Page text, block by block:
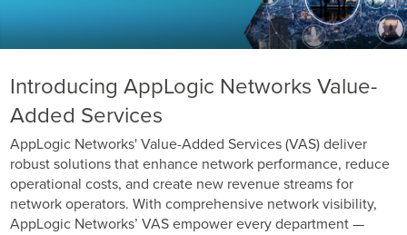
We elevate observability for network service
providers whose products are network-powered
services.
Communication Service Providers
Enterprise
Managed Service Providers
Segment portfolios that bring Elevated Observability
to life for CSPs, Enterprises and AI clouds.
App QoE CSP Suite
Enterprise Suite
AI Suite
One AppLogic Intelligence Stack across three
layers: Visibility and Enforcement, Context and
Enrichment, and Business Enablement.
Visibility and Enforcement layer
Context and Enrichment layer
Learn how leaders elevate observability and do
more with network-powered services.
Solutions and Datasheets
Case Studies and Whitepapers
AppLogic Networks — elevating observability for
network service providers worldwide.
About and Vision
Introducing AppLogic Networks Value-
Added Services
AppLogic Networks' Value-Added Services (VAS) deliver
robust solutions that enhance network performance, reduce
operational costs, and create new revenue streams for
network operators. With comprehensive network visibility,
AppLogic Networks’ VAS empower every department —